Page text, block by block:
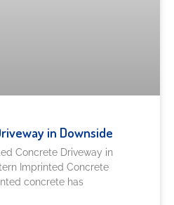
in Downside
Concrete Driveway in
Imprinted Concrete
concrete has